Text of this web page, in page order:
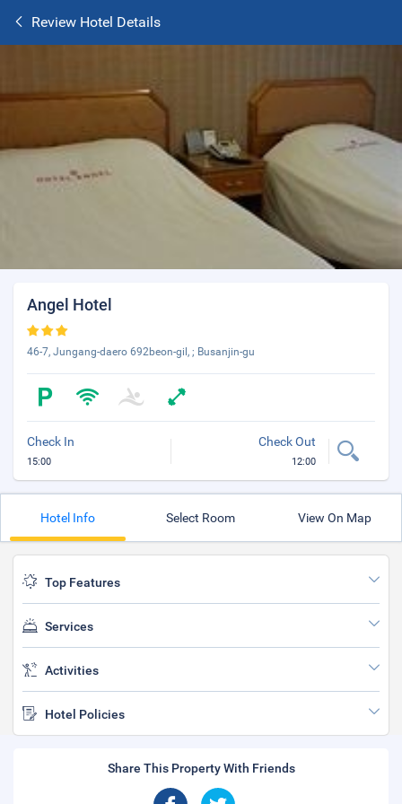
Review Hotel Details
Angel Hotel
46-7, Jungang-daero 692beon-gil, ; Busanjin-gu
Check In
15:00
Check Out
12:00
Hotel Info Select Room View On Map
Top Features
Services
Activities
Hotel Policies
Share This Property With Friends